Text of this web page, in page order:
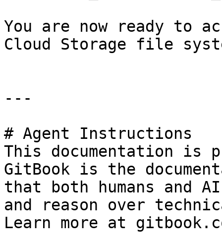
You are now ready to
Cloud Storage file
---
# Agent Instructions
This documentation is
GitBook is the
that both humans and
and reason over
Learn more at